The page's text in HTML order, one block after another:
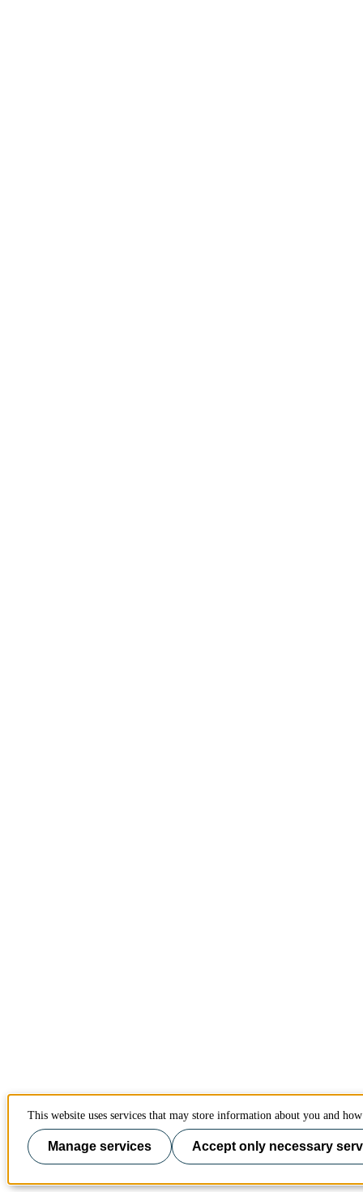
This website uses services that may store information about you and
Manage services Accept only necessary